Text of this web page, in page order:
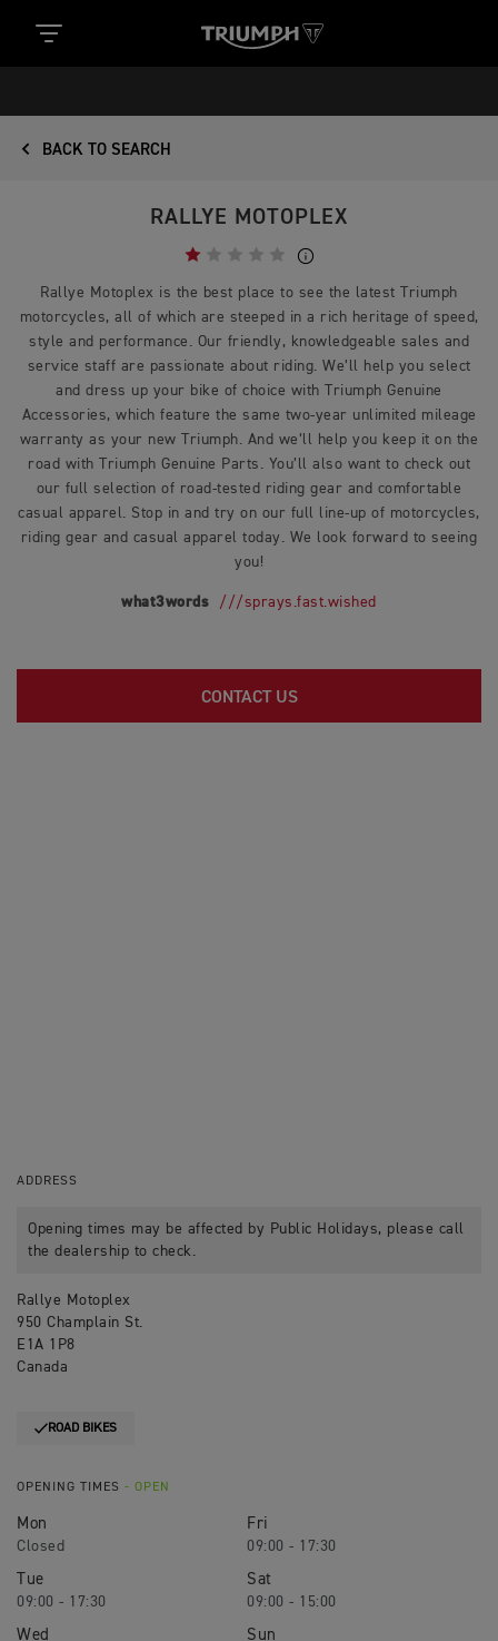
BACK TO SEARCH
RALLYE MOTOPLEX
Rallye Motoplex is the best place to see the latest Triumph
motorcycles, all of which are steeped in a rich heritage of speed,
style and performance. Our friendly, knowledgeable sales and
service staff are passionate about riding. We’ll help you select
and dress up your bike of choice with Triumph Genuine
Accessories, which feature the same two-year unlimited mileage
warranty as your new Triumph. And we’ll help you keep it on the
road with Triumph Genuine Parts. You’ll also want to check out
our full selection of road-tested riding gear and comfortable
casual apparel. Stop in and try on our full line-up of motorcycles,
riding gear and casual apparel today. We look forward to seeing
you!
what3words ///sprays.fast.wished
CONTACT US
ADDRESS
Opening times may be affected by Public Holidays, please call
the dealership to check.
Rallye Motoplex
950 Champlain St.
E1A 1P8
Canada
ROAD BIKES
OPENING TIMES - OPEN
Mon
Closed
Tue
09:00 - 17:30
Wed
Fri
09:00 - 17:30
Sat
09:00 - 15:00
Sun